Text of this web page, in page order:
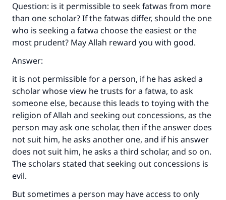
Question: is it permissible to seek fatwas from more
than one scholar? If the fatwas differ, should the one
who is seeking a fatwa choose the easiest or the
most prudent? May Allah reward you with good.
Answer:
it is not permissible for a person, if he has asked a
scholar whose view he trusts for a fatwa, to ask
someone else, because this leads to toying with the
religion of Allah and seeking out concessions, as the
person may ask one scholar, then if the answer does
not suit him, he asks another one, and if his answer
does not suit him, he asks a third scholar, and so on.
The scholars stated that seeking out concessions is
evil.
But sometimes a person may have access to only